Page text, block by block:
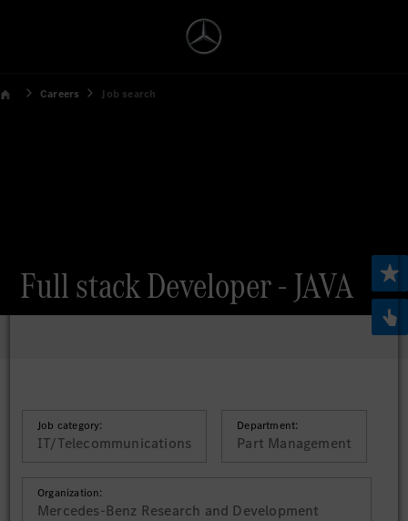
Careers Job search
Full stack Developer - JAVA
Job category:
IT/Telecommunications
Department:
Part Management
Organization:
Mercedes-Benz Research and Development